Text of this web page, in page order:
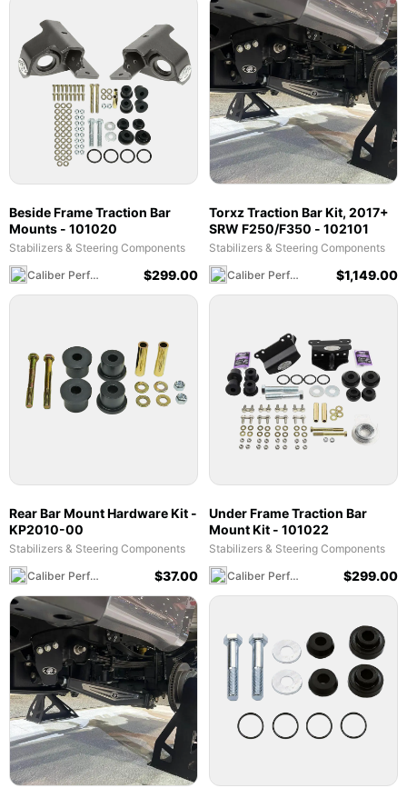
Beside Frame Traction Bar
Mounts - 101020
Stabilizers & Steering Components
Caliber Performance LLC
$299.00
Torxz Traction Bar Kit, 2017+
SRW F250/F350 - 102101
Stabilizers & Steering Components
Caliber Performance LLC
$1,149.00
Rear Bar Mount Hardware Kit -
KP2010-00
Stabilizers & Steering Components
Caliber Performance LLC
$37.00
Under Frame Traction Bar
Mount Kit - 101022
Stabilizers & Steering Components
Caliber Performance LLC
$299.00